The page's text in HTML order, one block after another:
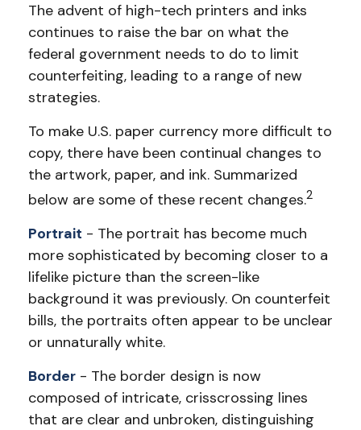
The advent of high-tech printers and inks
continues to raise the bar on what the
federal government needs to do to limit
counterfeiting, leading to a range of new
strategies.
To make U.S. paper currency more difficult to
copy, there have been continual changes to
the artwork, paper, and ink. Summarized
below are some of these recent changes.2
Portrait - The portrait has become much
more sophisticated by becoming closer to a
lifelike picture than the screen-like
background it was previously. On counterfeit
bills, the portraits often appear to be unclear
or unnaturally white.
Border - The border design is now
composed of intricate, crisscrossing lines
that are clear and unbroken, distinguishing